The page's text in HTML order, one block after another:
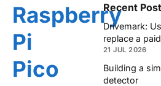
Raspberry
Pi
Pico
Recent
Drivemark:
replace a
21 JUL 2026
Building a
detector